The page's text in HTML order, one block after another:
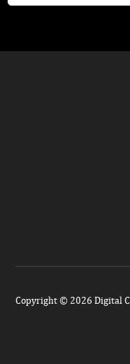
Copyright © 2026 Digital